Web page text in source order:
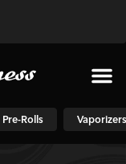
Pre-Rolls Vaporizers